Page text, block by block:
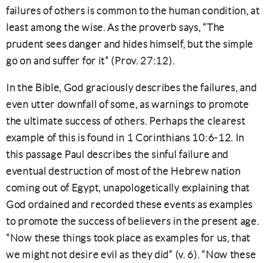
failures of others is common to the human condition, at
least among the wise. As the proverb says, “The
prudent sees danger and hides himself, but the simple
go on and suffer for it” (Prov. 27:12).
In the Bible, God graciously describes the failures, and
even utter downfall of some, as warnings to promote
the ultimate success of others. Perhaps the clearest
example of this is found in 1 Corinthians 10:6-12. In
this passage Paul describes the sinful failure and
eventual destruction of most of the Hebrew nation
coming out of Egypt, unapologetically explaining that
God ordained and recorded these events as examples
to promote the success of believers in the present age.
“Now these things took place as examples for us, that
we might not desire evil as they did” (v. 6). “Now these